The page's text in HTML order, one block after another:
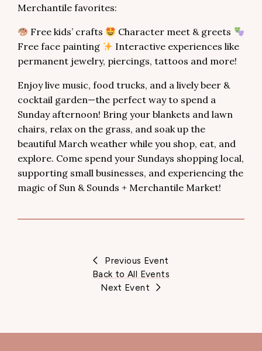
Merchantile favorites:
Free kids’ crafts
Character meet & greets
Free face painting
Interactive experiences like
permanent jewelry, piercings, tattoos and more!
Enjoy live music, food trucks, and a lively beer &
cocktail garden—the perfect way to spend a
Sunday afternoon! Bring your blankets and lawn
chairs, relax on the grass, and soak up the
beautiful March weather while you shop, eat, and
explore. Come spend your Sundays shopping local,
supporting small businesses, and experiencing the
magic of Sun & Sounds + Merchantile Market!
Previous Event
Back to All Events
Next Event